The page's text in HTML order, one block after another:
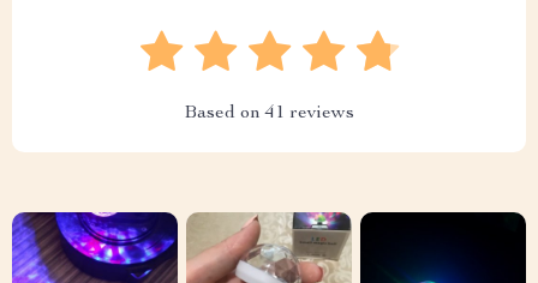
Based on41 reviews